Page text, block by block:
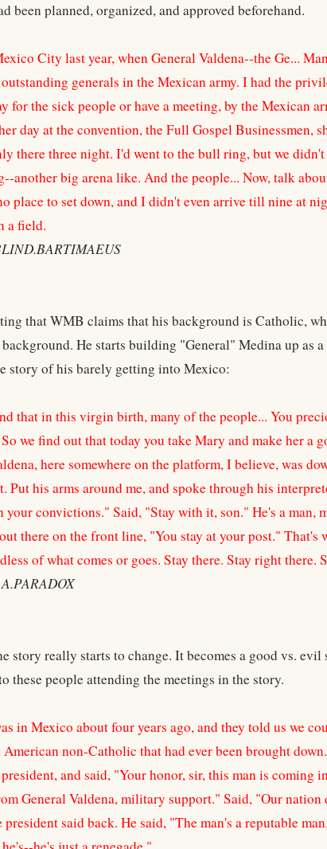
been planned, organized, and approved beforehand.
City last year, when General Valdena--the Ge...
generals in the Mexican army. I had the
for the sick people or have a meeting, by the Mexican
day at the convention, the Full Gospel Businessmen,
there three night. I'd went to the bull ring, but we
another big arena like. And the people... Now, talk
place to set down, and I didn't even arrive till nine at
a field.
that WMB claims that his background is Catholic,
He starts building "General" Medina up as
story of his barely getting into Mexico:
that in this virgin birth, many of the people... You
we find out that today you take Mary and make her a
here somewhere on the platform, I believe, was
Put his arms around me, and spoke through his
your convictions." Said, "Stay with it, son." He's a man,
there on the front line, "You stay at your post."
of what comes or goes. Stay there. Stay right there.
story really starts to change. It becomes a good vs.
these people attending the meetings in the story.
in Mexico about four years ago, and they told us we
non-Catholic that had ever been brought
and said, "Your honor, sir, this man is coming
General Valdena, military support." Said, "Our nation
president said back. He said, "The man's a reputable